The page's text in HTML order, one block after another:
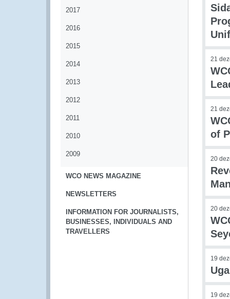
2017
2016
2015
2014
2013
2012
2011
2010
2009
WCO NEWS MAGAZINE
NEWSLETTERS
INFORMATION FOR JOURNALISTS,
BUSINESSES, INDIVIDUALS AND
TRAVELLERS
21
21
of
20
20
19
19